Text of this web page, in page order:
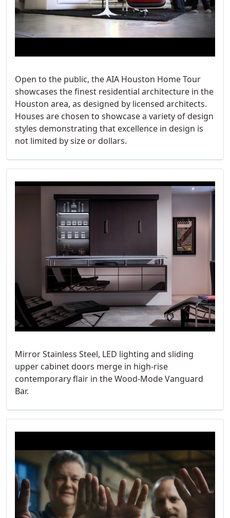
Open to the public, the AIA Houston Home Tour
showcases the finest residential architecture in the
Houston area, as designed by licensed architects.
Houses are chosen to showcase a variety of design
styles demonstrating that excellence in design is
not limited by size or dollars.
Mirror Stainless Steel, LED lighting and sliding
upper cabinet doors merge in high-rise
contemporary flair in the Wood-Mode Vanguard
Bar.